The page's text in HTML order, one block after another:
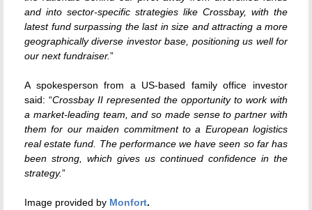
and into sector-specific strategies like Crossbay, with the
latest fund surpassing the last in size and attracting a more
geographically diverse investor base, positioning us well for
our next fundraiser.”
A spokesperson from a US-based family office investor
said: “Crossbay II represented the opportunity to work with
a market-leading team, and so made sense to partner with
them for our maiden commitment to a European logistics
real estate fund. The performance we have seen so far has
been strong, which gives us continued confidence in the
strategy.”
Image provided by Monfort.